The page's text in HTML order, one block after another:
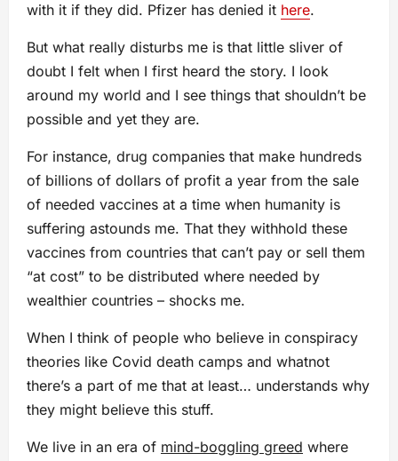
with it if they did. Pfizer has denied it here.
But what really disturbs me is that little sliver of
doubt I felt when I first heard the story. I look
around my world and I see things that shouldn’t be
possible and yet they are.
For instance, drug companies that make hundreds
of billions of dollars of profit a year from the sale
of needed vaccines at a time when humanity is
suffering astounds me. That they withhold these
vaccines from countries that can’t pay or sell them
“at cost” to be distributed where needed by
wealthier countries – shocks me.
When I think of people who believe in conspiracy
theories like Covid death camps and whatnot
there’s a part of me that at least… understands why
they might believe this stuff.
We live in an era of mind-boggling greed where